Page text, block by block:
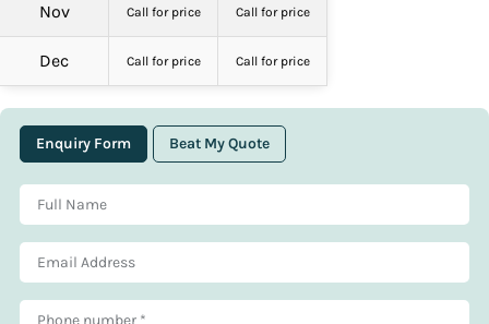
Nov Call for price Call for price
Dec Call for price Call for price
Enquiry Form Beat My Quote